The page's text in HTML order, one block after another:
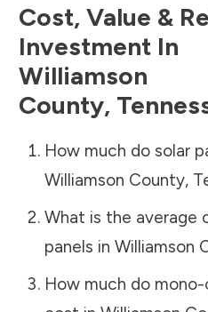
Cost, Value &
Investment In
Williamson
County,
How much do solar
Williamson County,
What is the average
panels in Williamson
How much do